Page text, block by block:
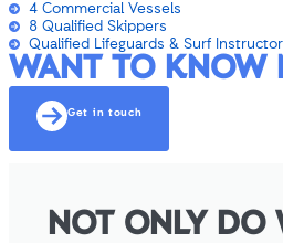
4 Commercial Vessels
8 Qualified Skippers
Qualified Lifeguards & Surf
WANT TO KNOW
Get in touch
NOT ONLY DO